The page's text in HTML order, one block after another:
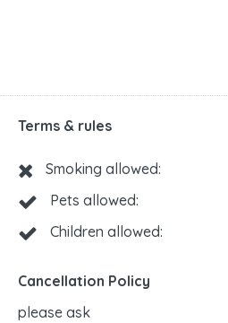
Terms & rules
Smoking allowed:
Pets allowed:
Children allowed:
Cancellation Policy
please ask